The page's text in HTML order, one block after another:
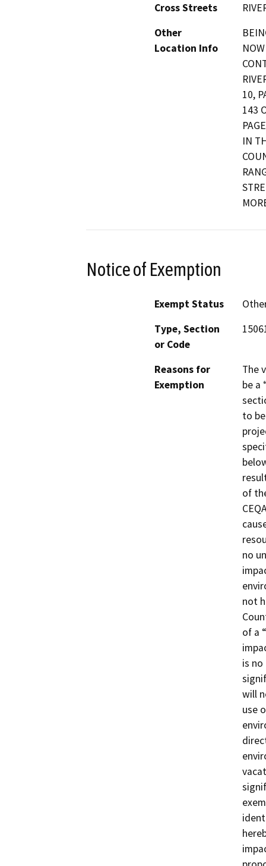
Cross Streets
Other
Location Info
10,
143
IN
Notice of Exemption
Exempt Status
Type, Section
or Code
Reasons for
Exemption
The
be a
to
of
no
not
of a
is
will
use